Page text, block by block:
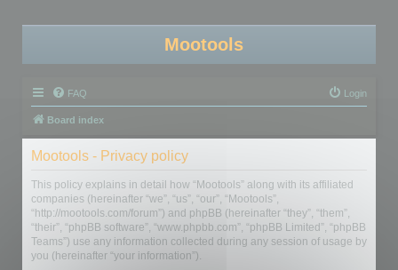
Mootools
FAQ Login
Board index
Mootools - Privacy policy
This policy explains in detail how “Mootools” along with its affiliated
companies (hereinafter “we”, “us”, “our”, “Mootools”,
“http://mootools.com/forum”) and phpBB (hereinafter “they”, “them”,
“their”, “phpBB software”, “www.phpbb.com”, “phpBB Limited”, “phpBB
Teams”) use any information collected during any session of usage by
you (hereinafter “your information”).